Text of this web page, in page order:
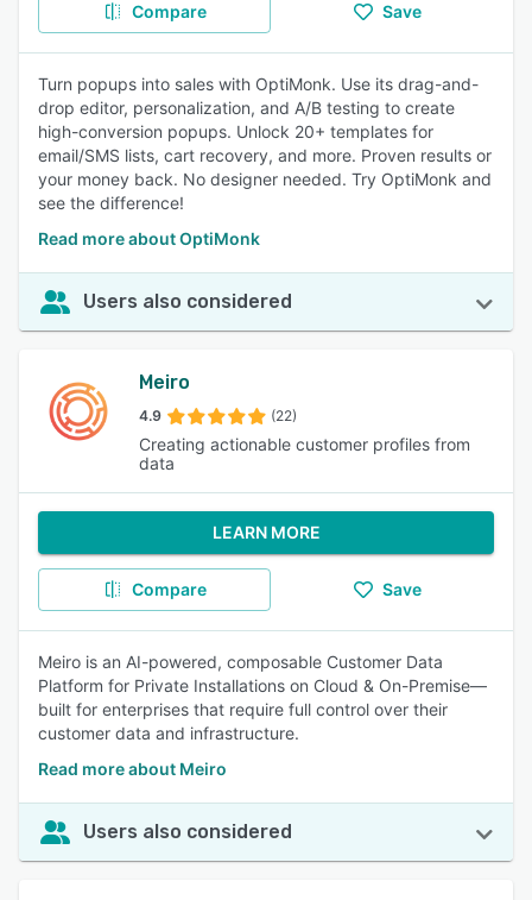
Compare Save
Turn popups into sales with OptiMonk. Use its drag-and-
drop editor, personalization, and A/B testing to create
high-conversion popups. Unlock 20+ templates for
email/SMS lists, cart recovery, and more. Proven results or
your money back. No designer needed. Try OptiMonk and
see the difference!
Read more about OptiMonk
Users also considered
Meiro
4.9 (22)
Creating actionable customer profiles from
data
LEARN MORE
Compare Save
Meiro is an AI-powered, composable Customer Data
Platform for Private Installations on Cloud & On-Premise—
built for enterprises that require full control over their
customer data and infrastructure.
Read more about Meiro
Users also considered